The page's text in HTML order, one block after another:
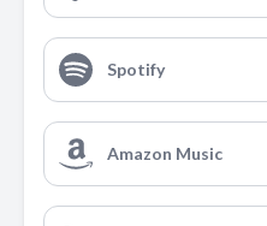
Spotify
Amazon Music